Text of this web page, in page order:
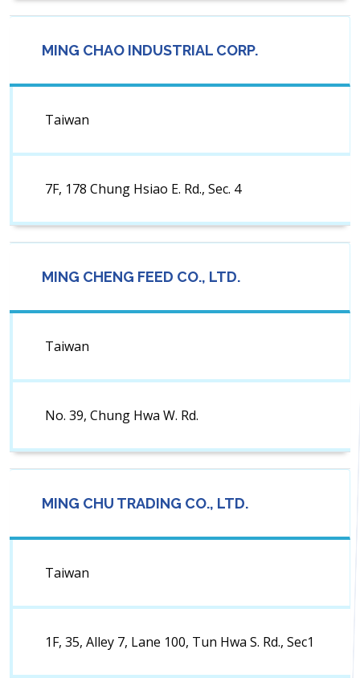
MING CHAO INDUSTRIAL CORP.
Taiwan
7F, 178 Chung Hsiao E. Rd., Sec. 4
MING CHENG FEED CO., LTD.
Taiwan
No. 39, Chung Hwa W. Rd.
MING CHU TRADING CO., LTD.
Taiwan
1F, 35, Alley 7, Lane 100, Tun Hwa S. Rd., Sec1